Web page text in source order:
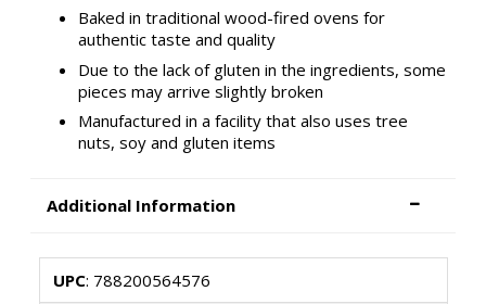
Baked in traditional wood-fired ovens for
authentic taste and quality
Due to the lack of gluten in the ingredients, some
pieces may arrive slightly broken
Manufactured in a facility that also uses tree
nuts, soy and gluten items
Additional Information
UPC: 788200564576